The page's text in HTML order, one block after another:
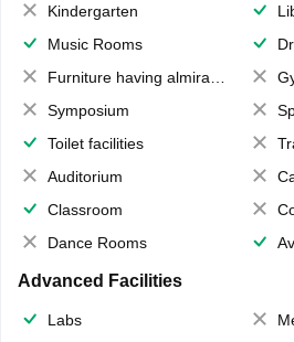
Kindergarten
Music Rooms
Furniture having almirahs/ trunks/ boxes
Symposium
Toilet facilities
Auditorium
Classroom
Dance Rooms
Advanced Facilities
Labs